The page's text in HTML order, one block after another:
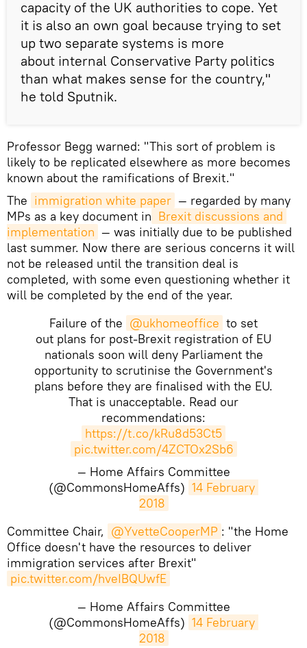
capacity of the UK authorities to cope. Yet
it is also an own goal because trying to set
up two separate systems is more
about internal Conservative Party politics
than what makes sense for the country,"
he told Sputnik.
Professor Begg warned: "This sort of problem is
likely to be replicated elsewhere as more becomes
known about the ramifications of Brexit."
The immigration white paper — regarded by many
MPs as a key document in Brexit discussions and
implementation — was initially due to be published
last summer. Now there are serious concerns it will
not be released until the transition deal is
completed, with some even questioning whether it
will be completed by the end of the year.
Failure of the @ukhomeoffice to set
out plans for post-Brexit registration of EU
nationals soon will deny Parliament the
opportunity to scrutinise the Government's
plans before they are finalised with the EU.
That is unacceptable. Read our
recommendations:
https://t.co/kRu8d53Ct5
pic.twitter.com/4ZCTOx2Sb6
— Home Affairs Committee
(@CommonsHomeAffs) 14 February
2018
​Committee Chair, @YvetteCooperMP : "the Home
Office doesn't have the resources to deliver
immigration services after Brexit"
pic.twitter.com/hveIBQUwfE
— Home Affairs Committee
(@CommonsHomeAffs) 14 February
2018